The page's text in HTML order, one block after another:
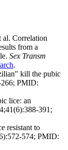
Correlation
from a
Sex Transm
.
kill the pubic
PMID:
lice: an
391;
resistant to
574; PMID: